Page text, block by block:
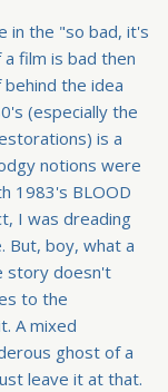
in the "so bad, it's
film is bad then
the idea
(especially the
is a
notions were
1983's BLOOD
I was dreading
But, boy, what a
story doesn't
to the
A mixed
ghost of a
leave it at that.